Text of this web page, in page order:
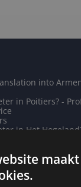
into
in Poitiers? -
in Het
in
in Agen? -